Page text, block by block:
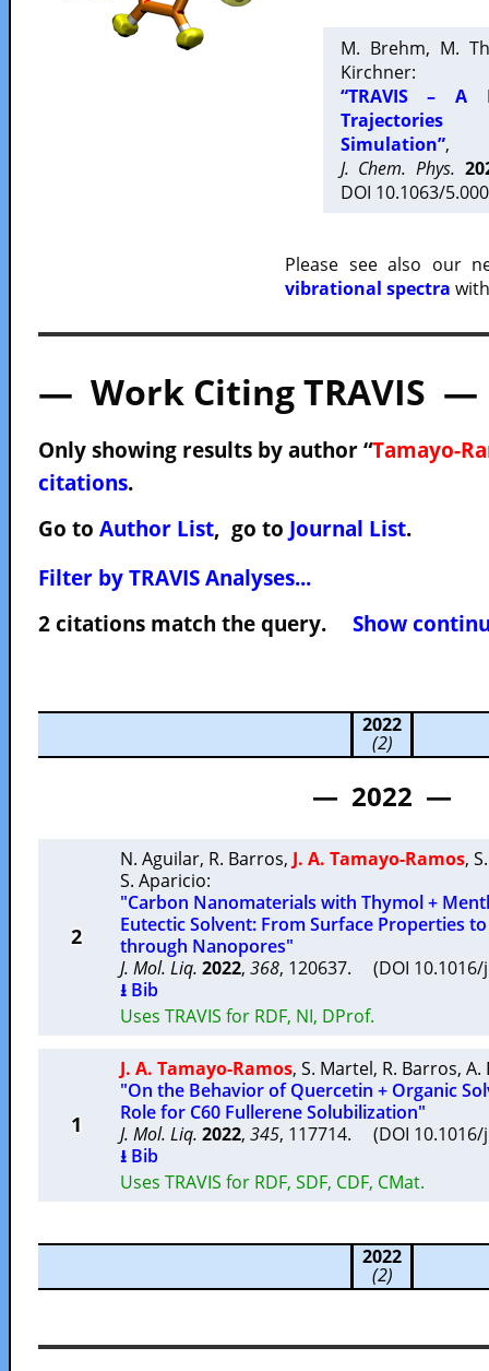
M. Brehm, M.
Kirchner:
“TRAVIS – A
Trajectories
Simulation”,
J. Chem. Phys.
DOI 10.1063/
Please see also our
vibrational spectra
— Work Citing TRAVIS —
Only showing results by author “Tamayo-
citations.
Go to Author List, go to Journal List.
Filter by TRAVIS Analyses...
2 citations match the query. Show
2022
(2)
— 2022 —
2
N. Aguilar, R. Barros, J. A. Tamayo-Ramos,
S. Aparicio:
"Carbon Nanomaterials with Thymol +
Eutectic Solvent: From Surface Properties
through Nanopores"
J. Mol. Liq. 2022, 368, 120637. (DOI
⭳ Bib
Uses TRAVIS for RDF, NI, DProf.
1
J. A. Tamayo-Ramos, S. Martel, R. Barros, A.
"On the Behavior of Quercetin + Organic
Role for C60 Fullerene Solubilization"
J. Mol. Liq. 2022, 345, 117714. (DOI
⭳ Bib
Uses TRAVIS for RDF, SDF, CDF, CMat.
2022
(2)